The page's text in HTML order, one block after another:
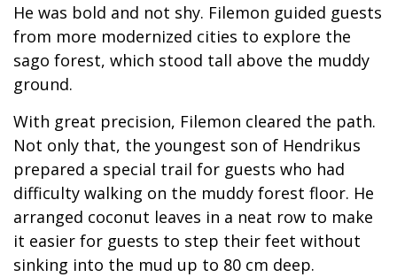
He was bold and not shy. Filemon guided guests
from more modernized cities to explore the
sago forest, which stood tall above the muddy
ground.
With great precision, Filemon cleared the path.
Not only that, the youngest son of Hendrikus
prepared a special trail for guests who had
difficulty walking on the muddy forest floor. He
arranged coconut leaves in a neat row to make
it easier for guests to step their feet without
sinking into the mud up to 80 cm deep.